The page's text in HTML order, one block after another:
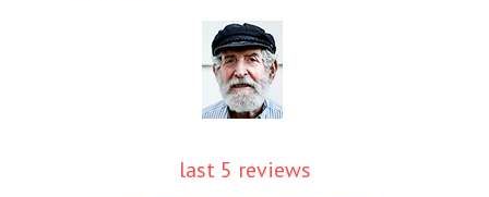
last 5 reviews